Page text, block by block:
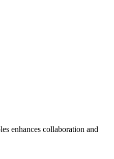
enhances collaboration and